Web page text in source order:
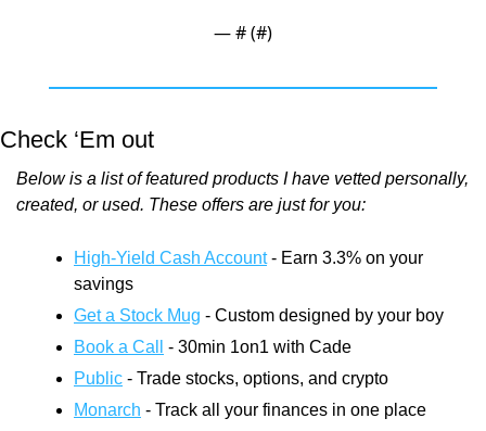
— # (#)
Check ‘Em out
Below is a list of featured products I have vetted personally,
created, or used. These offers are just for you:
High-Yield Cash Account - Earn 3.3% on your
savings
Get a Stock Mug - Custom designed by your boy
Book a Call
- 30min 1on1 with Cade
Public - Trade stocks, options, and crypto
Monarch - Track all your finances in one place